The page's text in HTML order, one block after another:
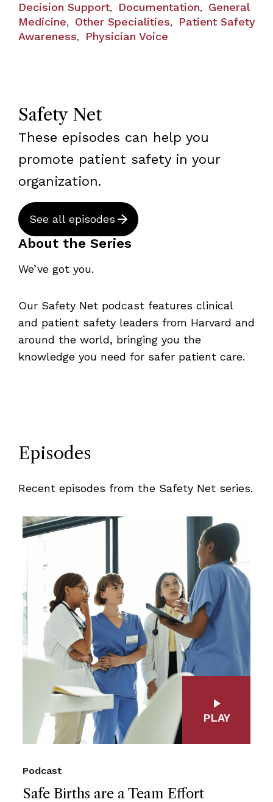
Decision Support, Documentation, General
Medicine, Other Specialities,
Patient Safety
Awareness, Physician Voice
Safety Net
These episodes can help you
promote patient safety in your
organization.
See all episodes
About the Series
We’ve got you.
Our Safety Net podcast features clinical
and patient safety leaders from Harvard and
around the world, bringing you the
knowledge you need for safer patient care.
Episodes
Recent episodes from the Safety Net series.
Safe Births are a Team Effort
Podcast
PLAY